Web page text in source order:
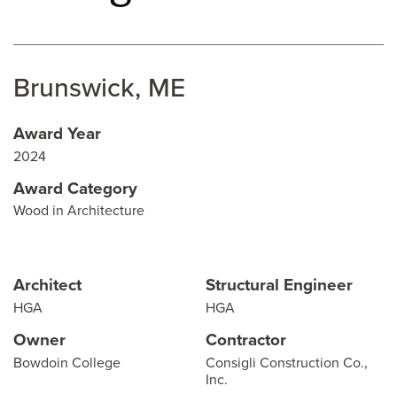
Brunswick, ME
Award Year
2024
Award Category
Wood in Architecture
Architect
HGA
Structural Engineer
HGA
Owner
Bowdoin College
Contractor
Consigli Construction Co.,
Inc.